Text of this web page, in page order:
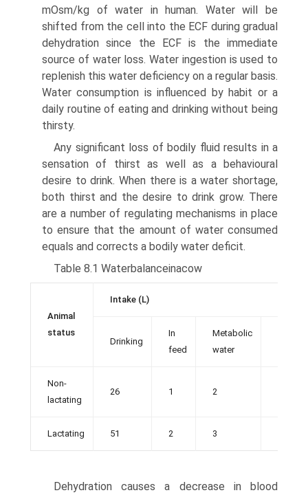
mOsm/kg of water in human. Water will be
shifted from the cell into the ECF during gradual
dehydration since the ECF is the immediate
source of water loss. Water ingestion is used to
replenish this water deficiency on a regular basis.
Water consumption is influenced by habit or a
daily routine of eating and drinking without being
thirsty.
Any significant loss of bodily fluid results in a
sensation of thirst as well as a behavioural
desire to drink. When there is a water shortage,
both thirst and the desire to drink grow. There
are a number of regulating mechanisms in place
to ensure that the amount of water consumed
equals and corrects a bodily water deficit.
Table 8.1 Waterbalanceinacow
Animal
status
Intake (L)
Drinking
In
feed
Metabolic
water
Non-
lactating
26 1 2
Lactating 51 2 3
Dehydration causes a decrease in blood